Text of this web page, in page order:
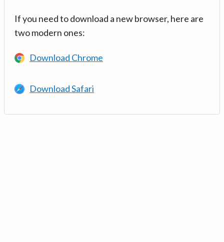
If you need to download a new browser, here are
two modern ones:
Download Chrome
Download Safari